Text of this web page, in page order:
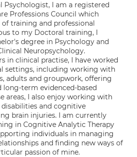
Psychologist, I am a registered
Professions Council which
training and professional
to my Doctoral training, I
degree in Psychology and
Neuropsychology.
in clinical practise, I have worked
settings, including working with
adults and groupwork, offering
term evidenced-based
areas, I also enjoy working with
and cognitive
brain injuries. I am currently
in Cognitive Analytic Therapy
individuals in managing
and finding new ways of
passion of mine.